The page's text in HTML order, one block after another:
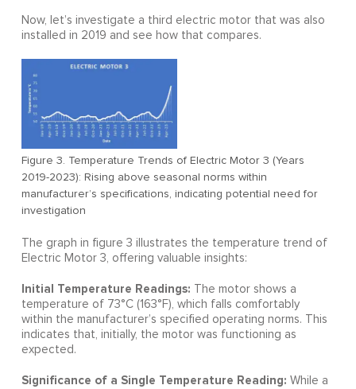
Now, let’s investigate a third electric motor that was also
installed in 2019 and see how that compares.
Figure 3. Temperature Trends of Electric Motor 3 (Years
2019-2023): Rising above seasonal norms within
manufacturer’s specifications, indicating potential need for
investigation
The graph in figure 3 illustrates the temperature trend of
Electric Motor 3, offering valuable insights:
Initial Temperature Readings: The motor shows a
temperature of 73°C (163°F), which falls comfortably
within the manufacturer’s specified operating norms. This
indicates that, initially, the motor was functioning as
expected.
Significance of a Single Temperature Reading: While a